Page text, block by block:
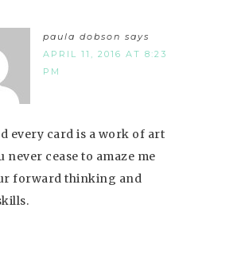
paula dobson says
APRIL 11, 2016 AT 8:23
PM
every card is a work of art
never cease to amaze me
forward thinking and